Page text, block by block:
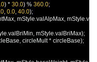
) * 30.0) % 360.0;
0.0 40.0);
mStyle valAlpMax mStyle
valBriMin mStyle valBriMax);
circleMult * circleBase);